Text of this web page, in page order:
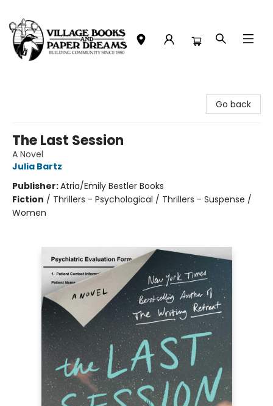
Go back
The Last Session
A Novel
Julia Bartz
Publisher:Atria/Emily Bestler Books
Fiction / Thrillers - Psychological / Thrillers - Suspense /
Women